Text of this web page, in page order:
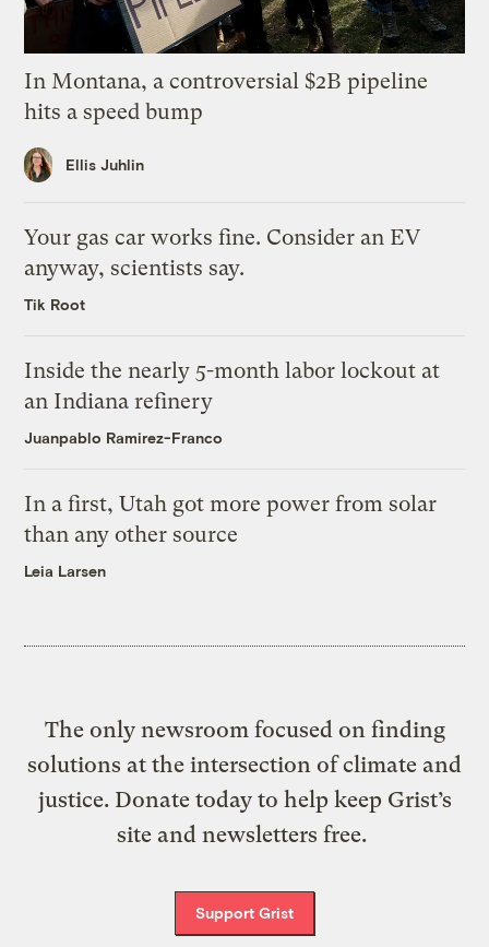
In Montana, a controversial $2B pipeline
hits a speed bump
Ellis Juhlin
Your gas car works fine. Consider an EV
anyway, scientists say.
Tik Root
Inside the nearly 5-month labor lockout at
an Indiana refinery
Juanpablo Ramirez-Franco
In a first, Utah got more power from solar
than any other source
Leia Larsen
The only newsroom focused on finding
solutions at the intersection of climate and
justice. Donate today to help keep Grist’s
site and newsletters free.
Support Grist